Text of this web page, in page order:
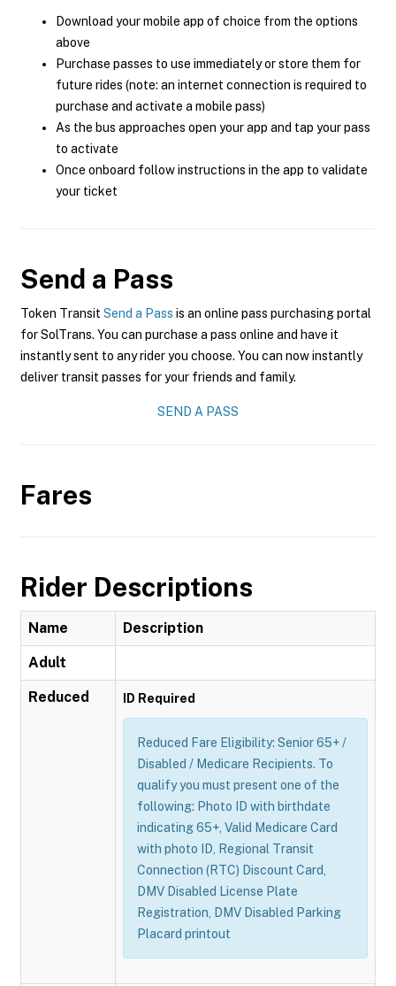
Download your mobile app of choice from the options
above
Purchase passes to use immediately or store them for
future rides (note: an internet connection is required to
purchase and activate a mobile pass)
As the bus approaches open your app and tap your pass
to activate
Once onboard follow instructions in the app to validate
your ticket
Send a Pass
Token Transit Send a Pass is an online pass purchasing portal
for SolTrans. You can purchase a pass online and have it
instantly sent to any rider you choose. You can now instantly
deliver transit passes for your friends and family.
SEND A PASS
Fares
Rider Descriptions
Name Description
Adult
Reduced ID Required
Reduced Fare Eligibility: Senior 65+ /
Disabled / Medicare Recipients. To
qualify you must present one of the
following: Photo ID with birthdate
indicating 65+, Valid Medicare Card
with photo ID, Regional Transit
Connection (RTC) Discount Card,
DMV Disabled License Plate
Registration, DMV Disabled Parking
Placard printout